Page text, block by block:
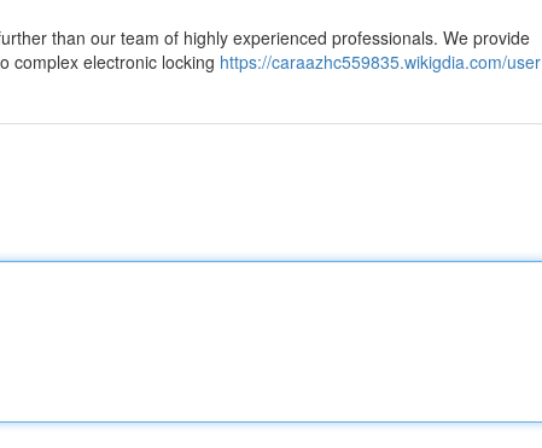
than our team of highly experienced professionals. We provide
complex electronic locking https://caraazhc559835.wikigdia.com/user